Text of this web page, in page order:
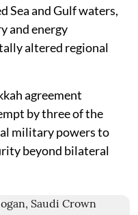
Sea and Gulf waters,
and energy
altered regional
agreement
by three of the
military powers to
beyond bilateral